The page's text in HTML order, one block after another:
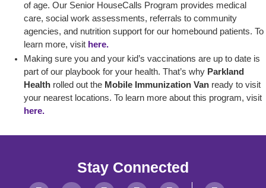
of age. Our Senior HouseCalls Program provides medical
care, social work assessments, referrals to community
agencies, and nutrition support for our homebound patients. To
learn more, visit here.
Making sure you and your kid’s vaccinations are up to date is
part of our playbook for your health. That’s why Parkland
Health rolled out the Mobile Immunization Van ready to visit
your nearest locations. To learn more about this program, visit
here.
Stay Connected